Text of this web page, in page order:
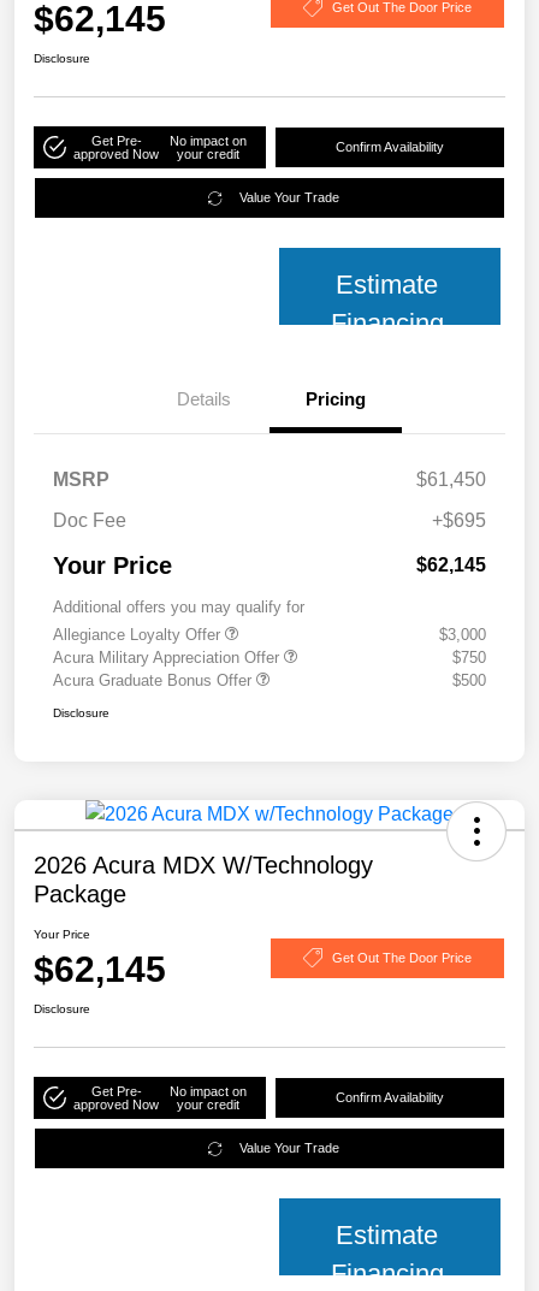
$62,145 Get Out The Door Price
Disclosure
Get Pre-
approved Now
No impact on
your credit
Confirm Availability
Value Your Trade
Estimate
Financing
Details Pricing
MSRP
$61,450
Doc Fee
+$695
Your Price $62,145
Additional offers you may qualify for
Allegiance Loyalty Offer
$3,000
Acura Military Appreciation Offer
$750
Acura Graduate Bonus Offer
$500
Disclosure
2026 Acura MDX W/Technology
Package
Your Price
$62,145 Get Out The Door Price
Disclosure
Get Pre-
approved Now
No impact on
your credit
Confirm Availability
Value Your Trade
Estimate
Financing